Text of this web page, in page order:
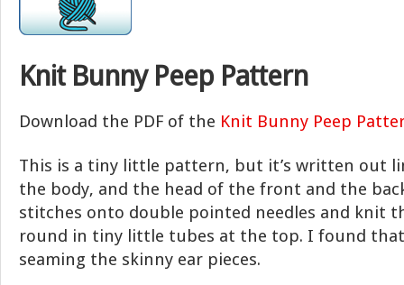
Knit Bunny Peep Pattern
Download the PDF of the Knit Bunny Peep
This is a tiny little pattern, but it’s written out
the body, and the head of the front and the
stitches onto double pointed needles and knit
round in tiny little tubes at the top. I found
seaming the skinny ear pieces.